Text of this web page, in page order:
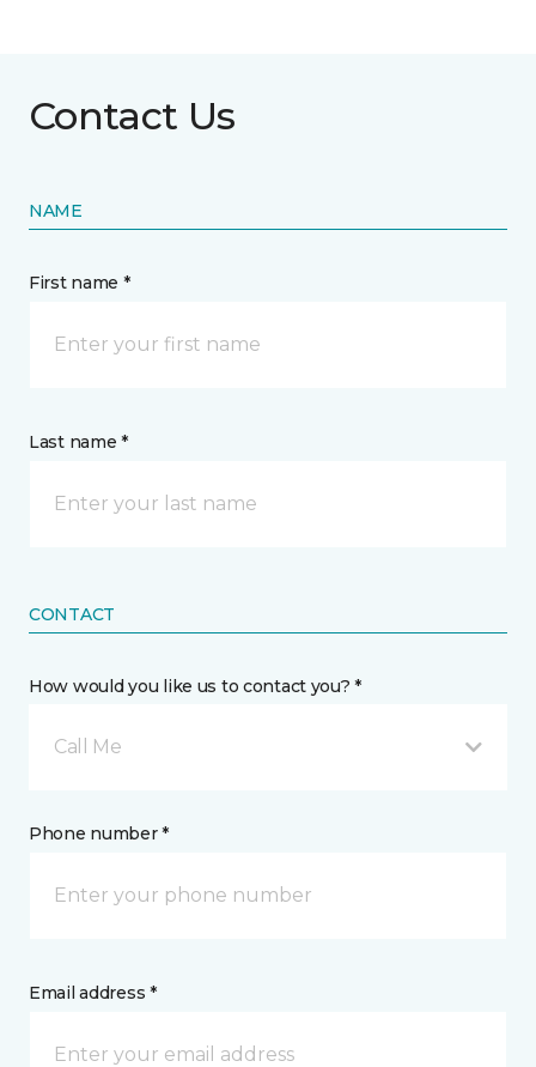
Contact Us
NAME
First name *
Last name *
CONTACT
How would you like us to contact you? *
Call Me
Phone number *
Email address *